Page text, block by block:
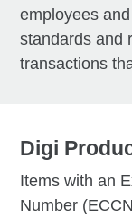
employees
standards and
transactions
Digi
Items with an
Number